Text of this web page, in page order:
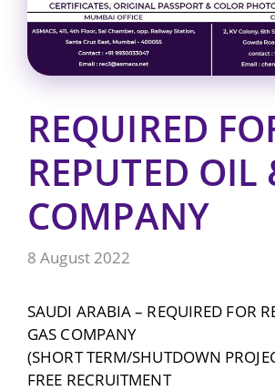
REQUIRED
REPUTED OIL
COMPANY
8 August 2022
SAUDI ARABIA – REQUIRED FOR
GAS COMPANY
(SHORT TERM/SHUTDOWN
FREE RECRUITMENT